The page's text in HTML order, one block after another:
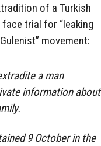
of a Turkish
trial for “leaking
movement:
a man
information about
9 October in the